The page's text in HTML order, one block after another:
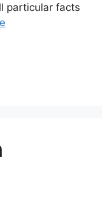
particular facts